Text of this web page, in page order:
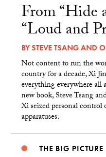
From “Hide
“Loud and
BYSTEVE TSANGAND
Not content to run the
country for a decade, Xi
everything everywhere
new book, Steve Tsang
Xi seized personal control
apparatuses.
THE BIG PICTURE